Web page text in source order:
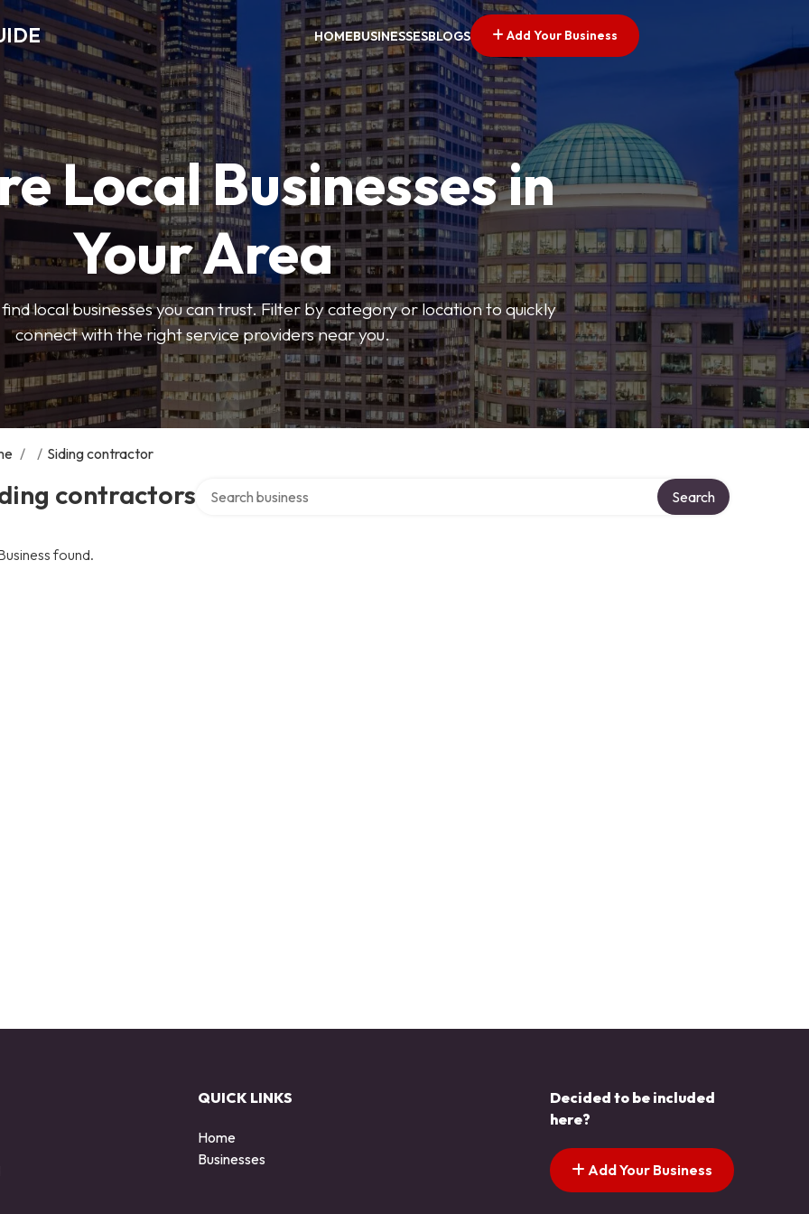
HOMEBUSINESSESBLOGS Add Your Business
Local Businesses in
Your Area
local businesses you can trust. Filter by category or location to quickly
connect with the right service providers near you.
/ / Siding contractor
contractors Search
found.
QUICK LINKS
Home
Businesses
Decided to be included
here?
Add Your Business